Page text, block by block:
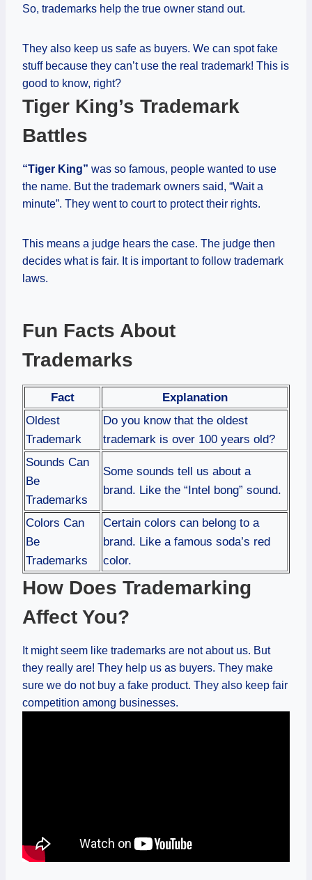
So, trademarks help the true owner stand out.
They also keep us safe as buyers. We can spot fake
stuff because they can’t use the real trademark! This is
good to know, right?
Tiger King’s Trademark
Battles
“Tiger King” was so famous, people wanted to use
the name. But the trademark owners said, “Wait a
minute”. They went to court to protect their rights.
This means a judge hears the case. The judge then
decides what is fair. It is important to follow trademark
laws.
Fun Facts About
Trademarks
Fact
Explanation
Oldest
Trademark
Do you know that the oldest
trademark is over 100 years old?
Sounds Can
Be
Trademarks
Some sounds tell us about a
brand. Like the “Intel bong” sound.
Colors Can
Be
Trademarks
Certain colors can belong to a
brand. Like a famous soda’s red
color.
How Does Trademarking
Affect You?
It might seem like trademarks are not about us. But
they really are! They help us as buyers. They make
sure we do not buy a fake product. They also keep fair
competition among businesses.